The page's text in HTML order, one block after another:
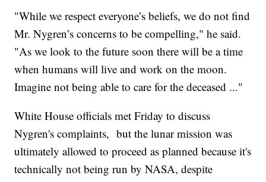
"While we respect everyone’s beliefs, we do not find
Mr. Nygren’s concerns to be compelling," he said.
"As we look to the future soon there will be a time
when humans will live and work on the moon.
Imagine not being able to care for the deceased ..."
White House officials met Friday to discuss
Nygren's complaints, but the lunar mission was
ultimately allowed to proceed as planned because it's
technically not being run by NASA, despite